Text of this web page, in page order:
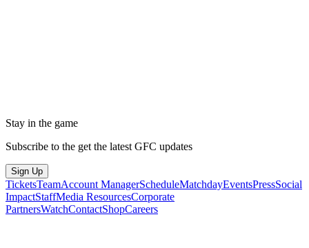
Stay in the game
Subscribe to the get the latest GFC updates
Sign Up
TicketsTeamAccount ManagerScheduleMatchdayEventsPressSocial
ImpactStaffMedia ResourcesCorporate
PartnersWatchContactShopCareers